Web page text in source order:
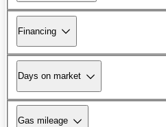
Financing
Days on market
Gas mileage